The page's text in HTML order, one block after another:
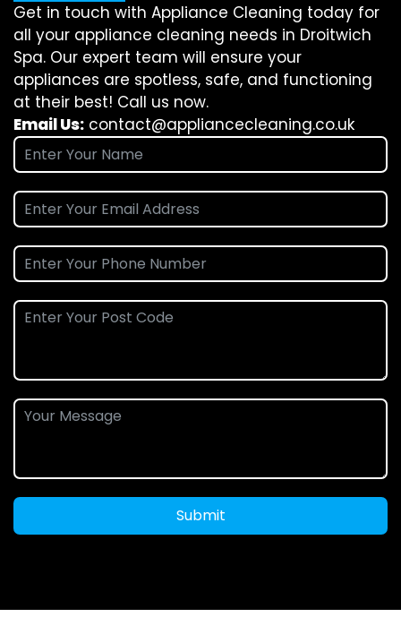
Get in touch with Appliance Cleaning today for
all your appliance cleaning needs in Droitwich
Spa. Our expert team will ensure your
appliances are spotless, safe, and functioning
at their best! Call us now.
Email Us: contact@appliancecleaning.co.uk
Submit